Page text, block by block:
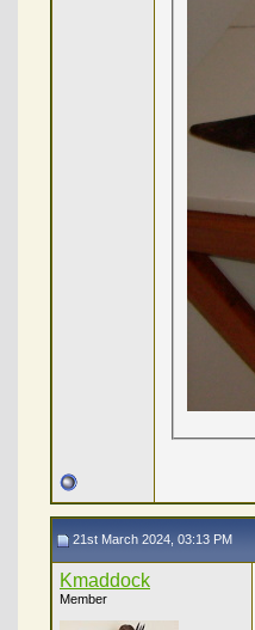
21st March 2024, 03:13 PM
Kmaddock
Member